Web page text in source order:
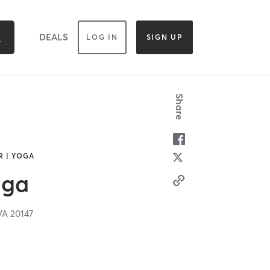
DEALS LOG IN SIGN UP
| YOGA
20147
Share